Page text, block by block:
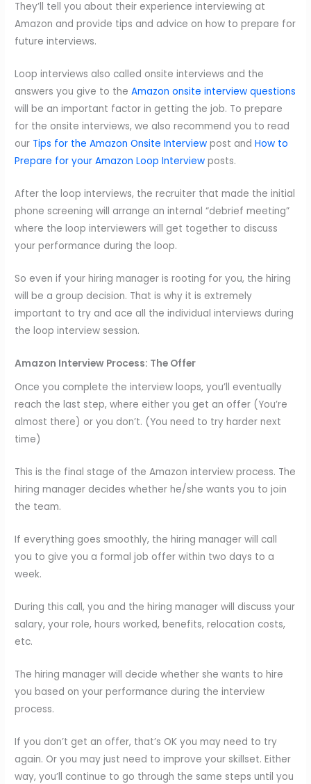
They’ll tell you about their experience interviewing at
Amazon and provide tips and advice on how to prepare for
future interviews.
Loop interviews also called onsite interviews and the
answers you give to theAmazon onsite interview questions
will be an important factor in getting the job. To prepare
for the onsite interviews, we also recommend you to read
our Tips for the Amazon Onsite Interview post andHow to
Prepare for your Amazon Loop Interview posts.
After the loop interviews, the recruiter that made the initial
phone screening will arrange an internal “debrief meeting”
where the loop interviewers will get together to discuss
your performance during the loop.
So even if your hiring manager is rooting for you, the hiring
will be a group decision. That is why it is extremely
important to try and ace all the individual interviews during
the loop interview session.
Amazon Interview Process: The Offer
Once you complete the interview loops, you’ll eventually
reach the last step, where either you get an offer (You’re
almost there) or you don’t. (You need to try harder next
time)
This is the final stage of the Amazon interview process. The
hiring manager decides whether he/she wants you to join
the team.
If everything goes smoothly, the hiring manager will call
you to give you a formal job offer within two days to a
week.
During this call, you and the hiring manager will discuss your
salary, your role, hours worked, benefits, relocation costs,
etc.
The hiring manager will decide whether she wants to hire
you based on your performance during the interview
process.
If you don’t get an offer, that’s OK you may need to try
again. Or you may just need to improve your skillset. Either
way, you’ll continue to go through the same steps until you